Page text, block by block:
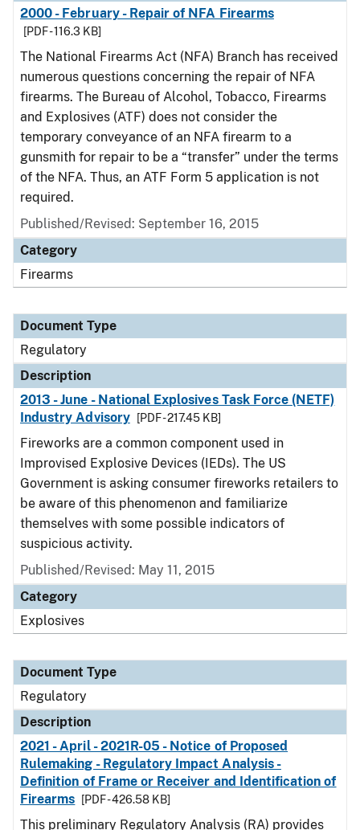
2000 - February - Repair of NFA Firearms
[PDF - 116.3 KB]
The National Firearms Act (NFA) Branch has received
numerous questions concerning the repair of NFA
firearms. The Bureau of Alcohol, Tobacco, Firearms
and Explosives (ATF) does not consider the
temporary conveyance of an NFA firearm to a
gunsmith for repair to be a “transfer” under the terms
of the NFA. Thus, an ATF Form 5 application is not
required.
Published/Revised: September 16, 2015
Category
Firearms
Document Type
Regulatory
Description
2013 - June - National Explosives Task Force (NETF)
Industry Advisory
[PDF - 217.45 KB]
Fireworks are a common component used in
Improvised Explosive Devices (IEDs). The US
Government is asking consumer fireworks retailers to
be aware of this phenomenon and familiarize
themselves with some possible indicators of
suspicious activity.
Published/Revised: May 11, 2015
Category
Explosives
Document Type
Regulatory
Description
2021 - April - 2021R-05 - Notice of Proposed
Rulemaking - Regulatory Impact Analysis -
Definition of Frame or Receiver and Identification of
Firearms
[PDF - 426.58 KB]
This preliminary Regulatory Analysis (RA) provides